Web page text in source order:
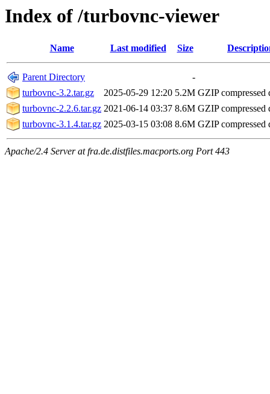
Index of /turbovnc-viewer
Name Last modified Size
Parent Directory
-
turbovnc-3.2.tar.gz
2025-05-29 12:20 5.2M GZIP compressed
turbovnc-2.2.6.tar.gz 2021-06-14 03:37 8.6M GZIP compressed
turbovnc-3.1.4.tar.gz 2025-03-15 03:08 8.6M GZIP compressed
Apache/2.4 Server at fra.de.distfiles.macports.org Port 443